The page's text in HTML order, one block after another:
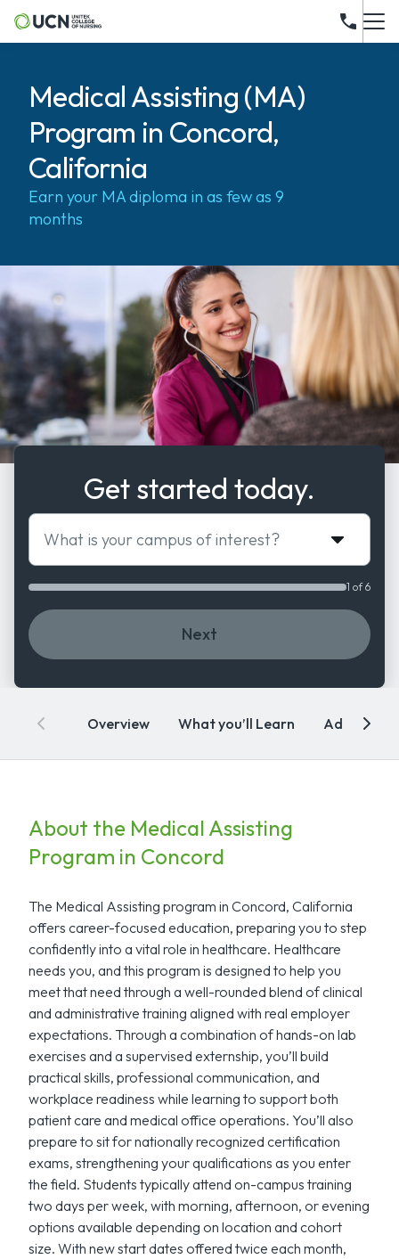
Medical Assisting (MA)
Program in Concord,
California
Earn your MA diploma in as few as 9
months
Get started today.
What is your campus of interest?
Next
1 of 6
Overview What you’ll Learn Admissions
About the Medical Assisting
Program in Concord
The Medical Assisting program in Concord, California
offers career-focused education, preparing you to step
confidently into a vital role in healthcare. Healthcare
needs you, and this program is designed to help you
meet that need through a well-rounded blend of clinical
and administrative training aligned with real employer
expectations. Through a combination of hands-on lab
exercises and a supervised externship, you’ll build
practical skills, professional communication, and
workplace readiness while learning to support both
patient care and medical office operations. You’ll also
prepare to sit for nationally recognized certification
exams, strengthening your qualifications as you enter
the field. Students typically attend on-campus training
two days per week, with morning, afternoon, or evening
options available depending on location and cohort
size. With new start dates offered twice each month,